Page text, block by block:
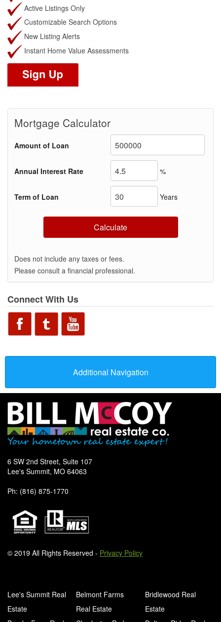
Active Listings Only
Customizable Search Options
New Listing Alerts
Instant Home Value Assessments
Mortgage Calculator
Amount of Loan
Annual Interest Rate %
Term of Loan Years
Calculate
Does not include any taxes or fees.
Please consult a financial professional.
Connect With Us
Additional Navigation
6 SW 2nd Street, Suite 107
Lee's Summit, MO 64063
Ph: (816) 875-1770
© 2019 All Rights Reserved - Privacy Policy
Lee's Summit Real
Estate
Belmont Farms
Real Estate
Bridlewood Real
Estate